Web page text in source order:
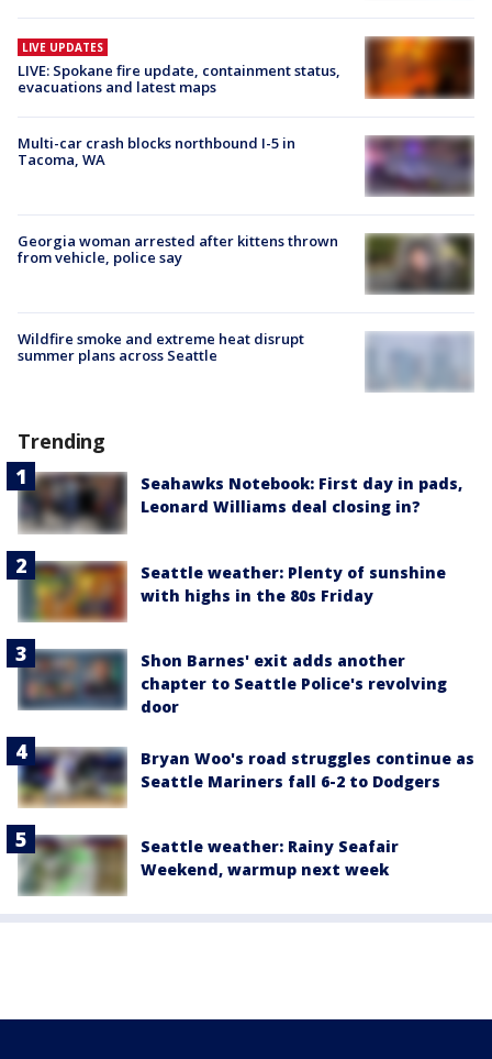
LIVE UPDATES
LIVE: Spokane fire update, containment status,
evacuations and latest maps
Multi-car crash blocks northbound I-5 in
Tacoma, WA
Georgia woman arrested after kittens thrown
from vehicle, police say
Wildfire smoke and extreme heat disrupt
summer plans across Seattle
Trending
Seahawks Notebook: First day in pads,
Leonard Williams deal closing in?
Seattle weather: Plenty of sunshine
with highs in the 80s Friday
Shon Barnes' exit adds another
chapter to Seattle Police's revolving
door
Bryan Woo's road struggles continue as
Seattle Mariners fall 6-2 to Dodgers
Seattle weather: Rainy Seafair
Weekend, warmup next week